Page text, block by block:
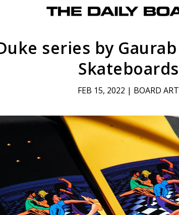
series by
Skateboards
FEB 15, 2022 | BOARD ART